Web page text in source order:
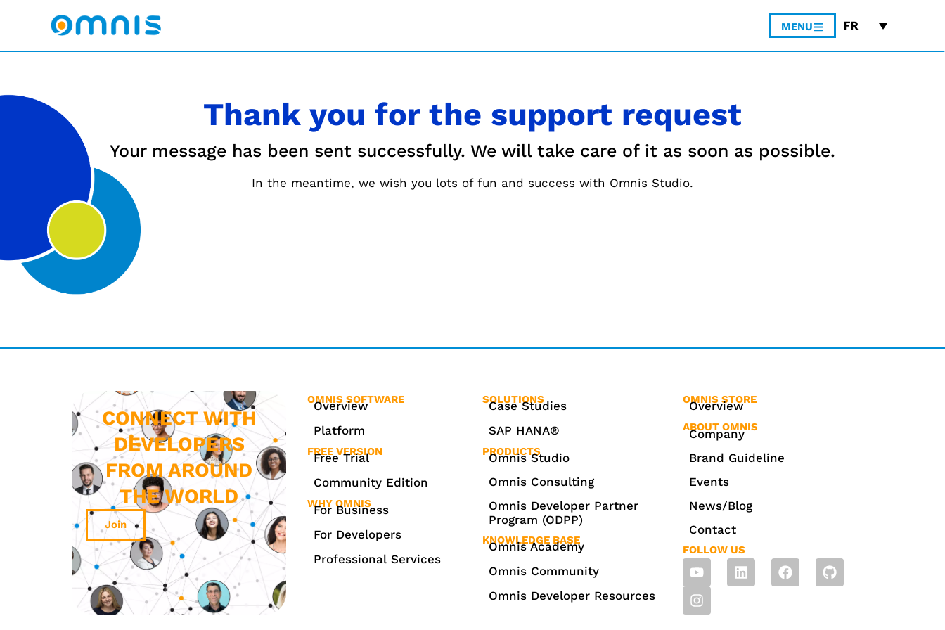
MENU FR
Thank you for the support request
Your message has been sent successfully. We will take care of it as soon as possible.
In the meantime, we wish you lots of fun and success with Omnis Studio.
CONNECT WITH
DEVELOPERS
FROM AROUND
THE WORLD
Join
OMNIS SOFTWARE
Overview
Platform
FREE VERSION
Free Trial
Community Edition
WHY OMNIS
For Business
For Developers
Professional Services
SOLUTIONS
Case Studies
SAP HANA®
PRODUCTS
Omnis Studio
Omnis Consulting
Omnis Developer Partner
Program (ODPP)
KNOWLEDGE BASE
Omnis Academy
Omnis Community
Omnis Developer Resources
OMNIS STORE
Overview
ABOUT OMNIS
Company
Brand Guideline
Events
News/Blog
Contact
FOLLOW US